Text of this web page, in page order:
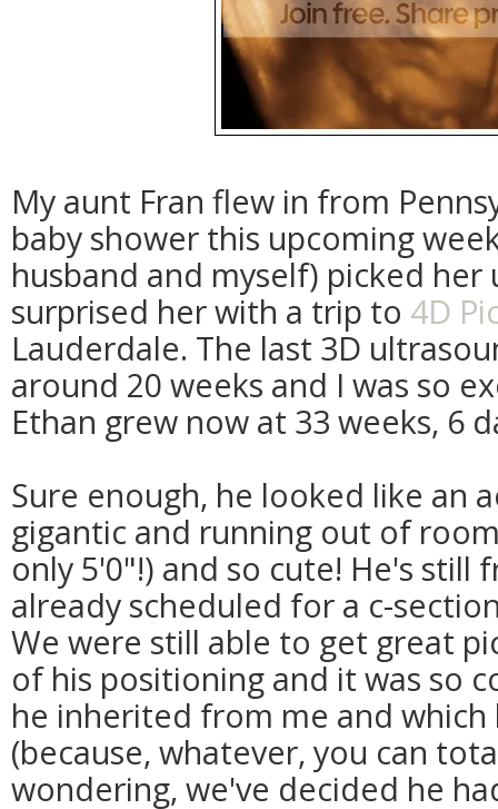
My aunt Fran flew in from
baby shower this upcoming
husband and myself) picked
surprised her with a trip to 4D
Lauderdale. The last 3D
around 20 weeks and I was so
Ethan grew now at 33 weeks, 6
Sure enough, he looked like an
gigantic and running out of
only 5'0"!) and so cute! He's still
already scheduled for a c-
We were still able to get great
of his positioning and it was so
he inherited from me and
(because, whatever, you can
wondering, we've decided he